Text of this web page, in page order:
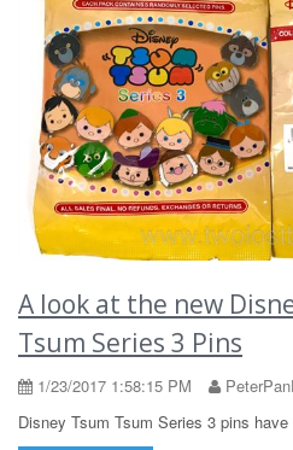
A look at the new
Tsum Series 3 Pins
1/23/2017 1:58:15 PM
Disney Tsum Tsum Series 3 pins